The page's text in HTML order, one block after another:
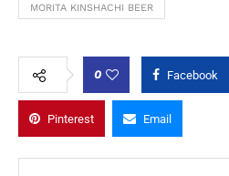
MORITA KINSHACHI BEER
0 Facebook
Pinterest Email